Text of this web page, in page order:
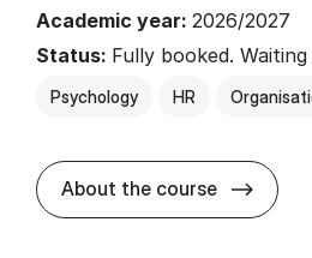
Academic year: 2026/2027
Status: Fully booked.
Psychology HR
About the course about